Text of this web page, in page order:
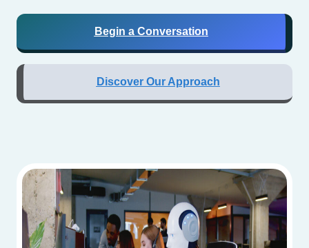
Begin a Conversation
Discover Our Approach